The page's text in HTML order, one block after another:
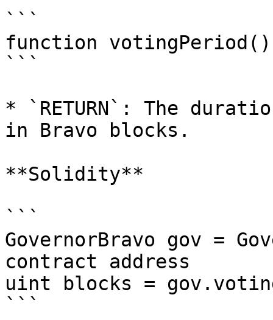
```
function
```
* `RETURN`: The
in Bravo blocks.
**Solidity**
```
GovernorBravo gov =
contract address
uint blocks =
```